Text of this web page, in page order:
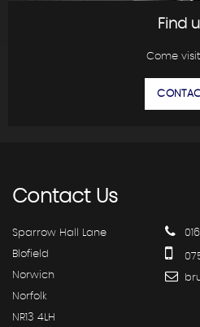
Find
Come
ContactUs
Sparrow Hall Lane
Blofield
Norwich
Norfolk
NR13 4LH